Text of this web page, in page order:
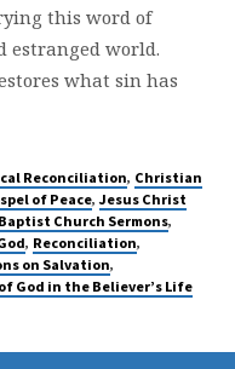
this word of
estranged world.
what sin has
Reconciliation, Christian
of Peace,Jesus Christ
Church Sermons,
, Reconciliation,
on Salvation,
God in the Believer’s Life